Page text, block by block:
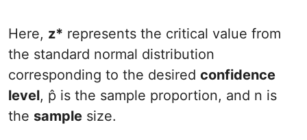
Here, z* represents the critical value from
the standard normal distribution
corresponding to the desired confidence
level, p̂ is the sample proportion, and n is
the sample size.